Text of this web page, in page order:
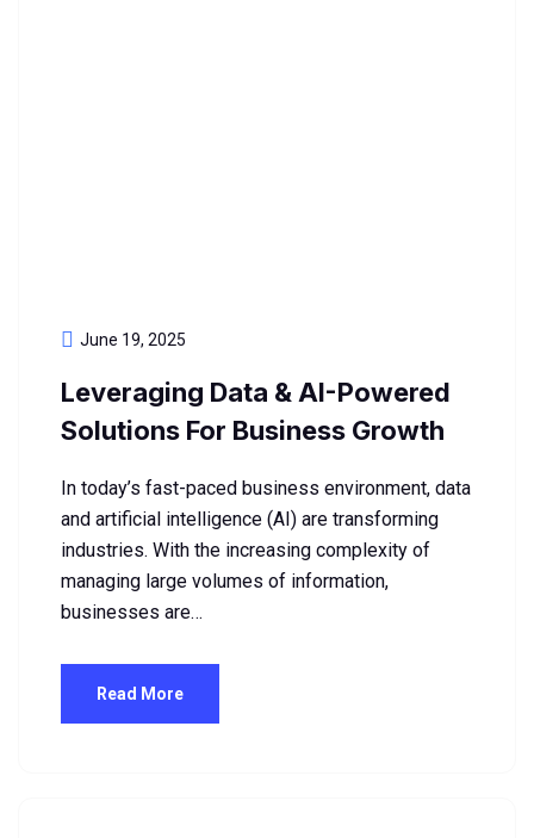
June 19, 2025
Leveraging Data & AI-Powered
Solutions For Business Growth
In today’s fast-paced business environment, data
and artificial intelligence (AI) are transforming
industries. With the increasing complexity of
managing large volumes of information,
businesses are…
Read More